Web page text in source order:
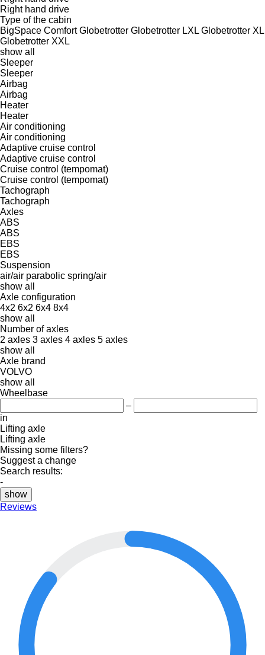
Right hand drive
Type of the cabin
BigSpace Comfort Globetrotter Globetrotter LXL Globetrotter XL
Globetrotter XXL
show all
Sleeper
Sleeper
Airbag
Airbag
Heater
Heater
Air conditioning
Air conditioning
Adaptive cruise control
Adaptive cruise control
Cruise control (tempomat)
Cruise control (tempomat)
Tachograph
Tachograph
Axles
ABS
ABS
EBS
EBS
Suspension
air/air parabolic spring/air
show all
Axle configuration
4x2 6x2 6x4 8x4
show all
Number of axles
2 axles 3 axles 4 axles 5 axles
show all
Axle brand
VOLVO
show all
Wheelbase
–
in
Lifting axle
Lifting axle
Missing some filters?
Suggest a change
Search results:
-
show
Reviews